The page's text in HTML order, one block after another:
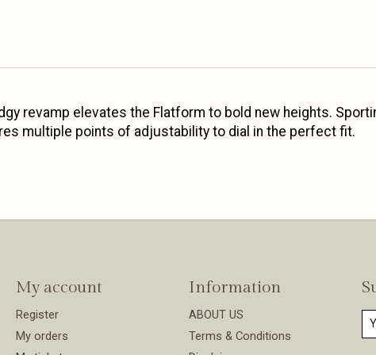
revamp elevates the Flatform to bold new heights.
multiple points of adjustability to dial in the perfect fit.
My account
Register
My orders
Information
ABOUT US
Terms & Conditions